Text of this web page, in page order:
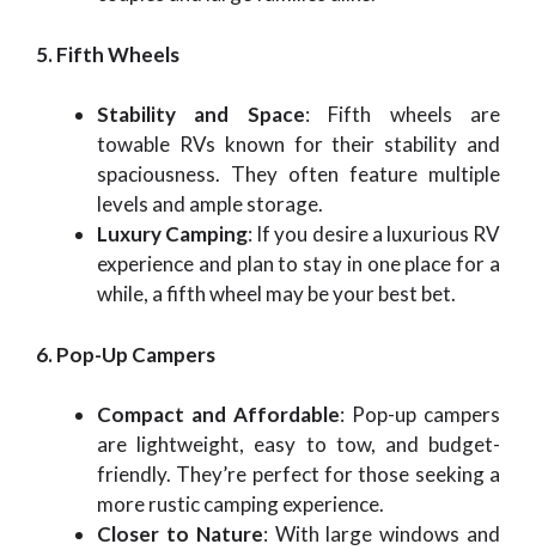
5. Fifth Wheels
Stability and Space: Fifth wheels are
towable RVs known for their stability and
spaciousness. They often feature multiple
levels and ample storage.
Luxury Camping: If you desire a luxurious RV
experience and plan to stay in one place for a
while, a fifth wheel may be your best bet.
6. Pop-Up Campers
Compact and Affordable: Pop-up campers
are lightweight, easy to tow, and budget-
friendly. They’re perfect for those seeking a
more rustic camping experience.
Closer to Nature: With large windows and